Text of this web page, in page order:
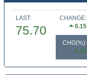
LAST:
75.70
CHANGE:
0.15
CHG(%):
0.20